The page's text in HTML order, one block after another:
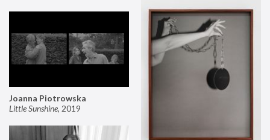
Joanna Piotrowska
Little Sunshine, 2019